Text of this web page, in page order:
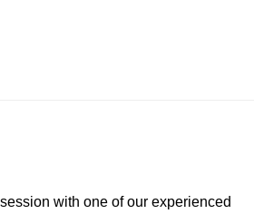
with one of our experienced